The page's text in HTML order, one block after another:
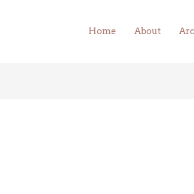
Home About